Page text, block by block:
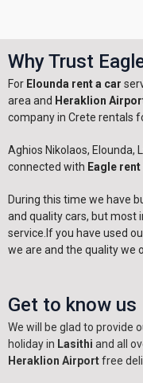
Why Trust
For Elounda rent a car
area and Heraklion
company in Crete rentals
Aghios Nikolaos, Elounda,
connected with Eagle
During this time we have
and quality cars, but most
service.If you have used
we are and the quality we
Get to know us
We will be glad to provide
holiday in Lasithi and all
Heraklion Airportfree